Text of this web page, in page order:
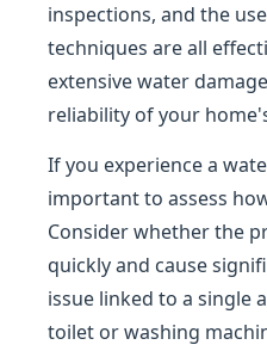
inspections, and the
techniques are all
extensive water
reliability of your
If you experience a
important to assess
Consider whether the
quickly and cause
issue linked to a single
toilet or washing